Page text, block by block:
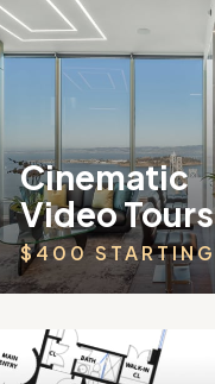
Cinematic
Video Tours
$400 STARTING